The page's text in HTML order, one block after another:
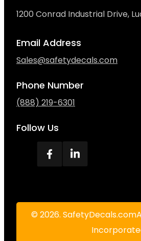
1200 Conrad Industrial Drive,
Email Address
Sales@safetydecals.com
Phone Number
(888) 219-6301
Follow Us
© 2026.